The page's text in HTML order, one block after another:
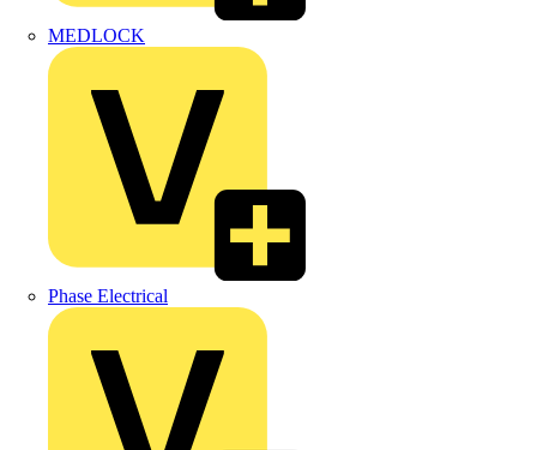
MEDLOCK
Phase Electrical